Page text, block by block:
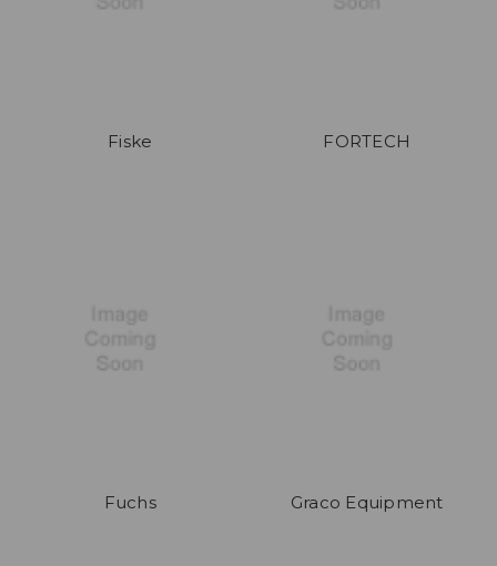
Fiske FORTECH
Fuchs Graco Equipment